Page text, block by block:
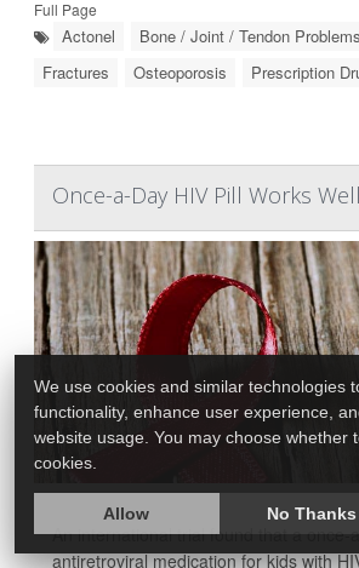
Full Page
Actonel Bone / Joint / Tendon Problems
Fractures
Osteoporosis Prescription
Once-a-Day HIV Pill Works
An international trial found that a once-
antiretroviral medication for kids with
We use cookies and similar technologies
functionality, enhance user experience,
website usage. You may choose whether
cookies.
Allow No Thanks